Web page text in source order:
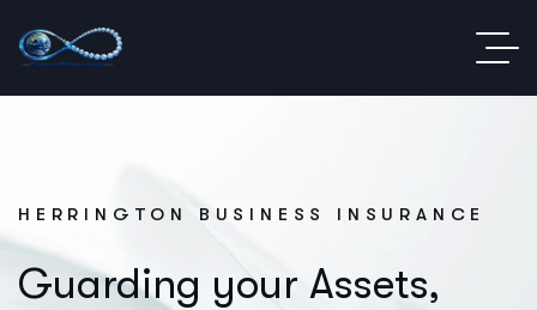
HERRINGTON BUSINESS INSURANCE
Guarding your Assets,